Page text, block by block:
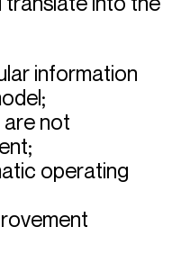
information
not
operating